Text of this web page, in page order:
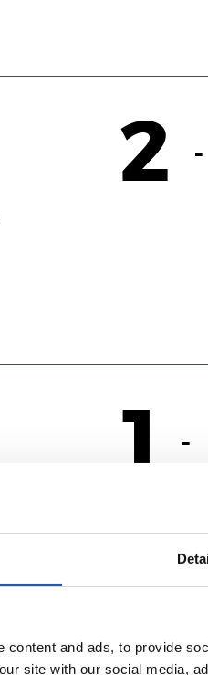
content and ads, to provide
site with our social media,
2 -
1 -